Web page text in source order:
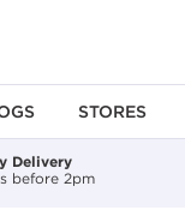
STORES
Delivery
before 2pm